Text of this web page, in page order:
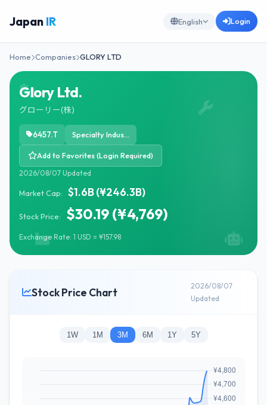
Japan IR English Login
Home Companies GLORY LTD
Glory Ltd.
グローリー(株)
6457.T Specialty Industrial Machinery
Add to Favorites (Login Required)
2026/08/07 Updated
Market Cap: $1.6B (¥246.3B)
Stock Price: $30.19 (¥4,769)
Exchange Rate: 1 USD = ¥157.98
Stock Price Chart
2026/08/07
Updated
1W 1M 3M 6M 1Y 5Y